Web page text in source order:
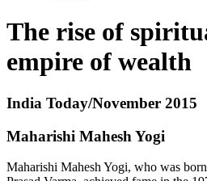
The rise of
empire of wealth
India Today/November 2015
Maharishi Mahesh Yogi
Maharishi Mahesh Yogi, who was